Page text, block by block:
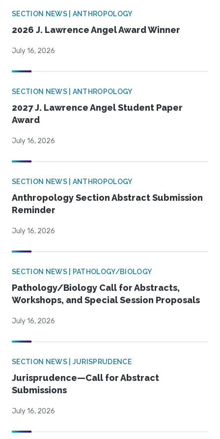
SECTION NEWS | ANTHROPOLOGY
2026 J. Lawrence Angel Award Winner
July 16, 2026
SECTION NEWS | ANTHROPOLOGY
2027 J. Lawrence Angel Student Paper
Award
July 16, 2026
SECTION NEWS | ANTHROPOLOGY
Anthropology Section Abstract Submission
Reminder
July 16, 2026
SECTION NEWS | PATHOLOGY/BIOLOGY
Pathology/Biology Call for Abstracts,
Workshops, and Special Session Proposals
July 16, 2026
SECTION NEWS | JURISPRUDENCE
Jurisprudence—Call for Abstract
Submissions
July 16, 2026